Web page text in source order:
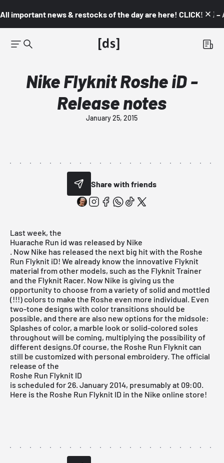
All important news & restocks of the day are here! CLICK! 👇🏼 –
Nike Flyknit Roshe iD -
Release notes
January 25, 2015
Share with friends
Last week, the
Huarache Run id was released by Nike
. Now Nike has released the next big hit with the Roshe
Run Flyknit iD! We already know the innovative Flyknit
material from other models, such as the Flyknit Trainer
and the Flyknit Racer. Now Nike is giving us the
opportunity to choose from a variety of solid and mottled
(!!!) colors to make the Roshe even more individual. Even
two-tone designs with color transitions should be
possible, and there are also new options for the midsole:
Splashes of color, a marble look or solid-colored soles
throughout will be coming, multiplying the possibility of
different designs.Of course, the Roshe Run Flyknit can
still be customized with personal embroidery. The official
release of the
Roshe Run Flyknit ID
is scheduled for 26. January 2014, presumably at 09:00.
Here is the Roshe Run Flyknit ID in the Nike online store!